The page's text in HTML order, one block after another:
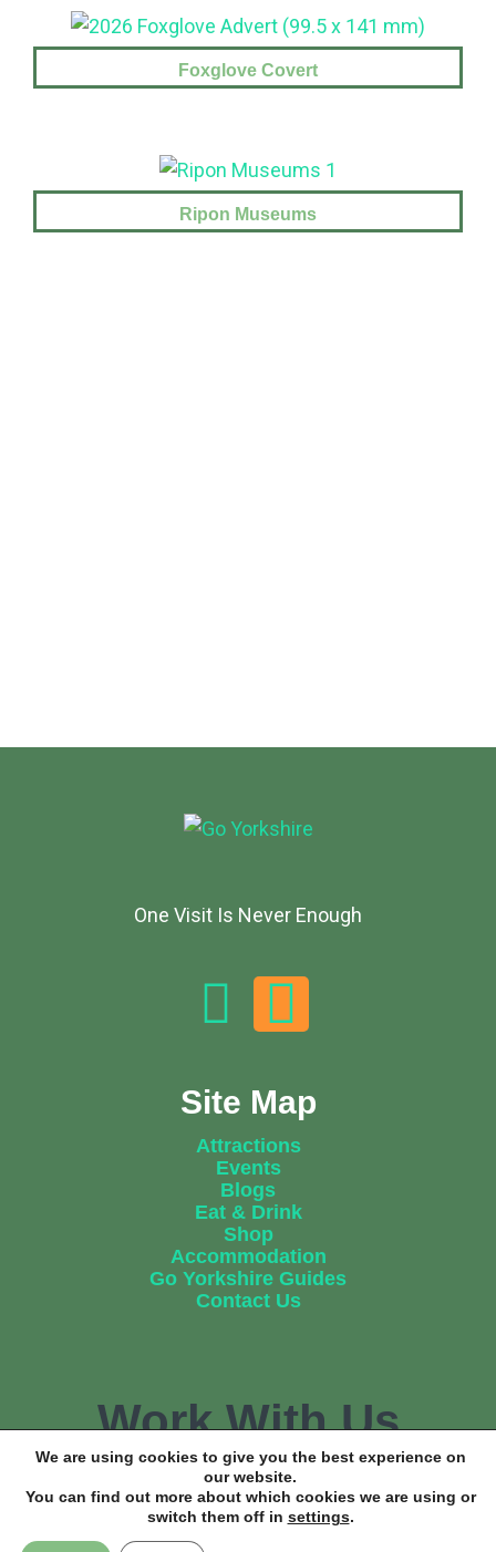
Foxglove Covert
Ripon Museums
One Visit Is Never Enough
Site Map
Attractions
Events
Blogs
Eat & Drink
Shop
Accommodation
Go Yorkshire Guides
Contact Us
Work With Us
Find out how we can help promote your business.
Get In Touch Now
We are using cookies to give you the best experience on
our website.
You can find out more about which cookies we are using or
switch them off in settings.